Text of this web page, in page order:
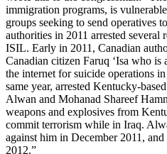
immigration programs, is
groups seeking to send operatives
authorities in 2011 arrested
ISIL. Early in 2011, Canadian
Canadian citizen Faruq ‘Isa who
the internet for suicide operations
same year, arrested Kentucky-
Alwan and Mohanad Shareef
weapons and explosives from
commit terrorism while in Iraq.
against him in December 2011,
2012.”